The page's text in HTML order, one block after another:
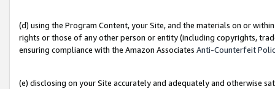
(d) using the Program Content, your Site, and the materials on or
rights or those of any other person or entity (including copyrights,
ensuring compliance with the Amazon Associates Anti-Counterfeit
(e) disclosing on your Site accurately and adequately and otherwise